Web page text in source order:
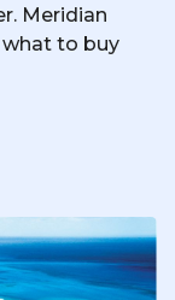
Meridian
to buy